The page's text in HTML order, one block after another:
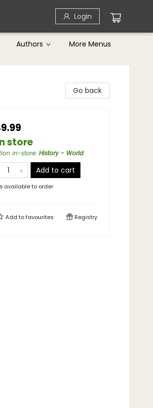
Login
Authors More Menus
Go back
store
in-store: History - World
Add to cart
available to order
Add tofavourites Registry